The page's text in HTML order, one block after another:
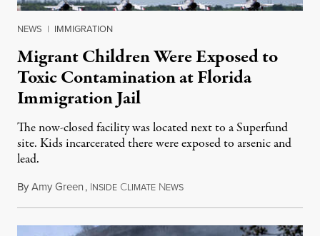
NEWS | IMMIGRATION
Migrant Children Were Exposed to
Toxic Contamination at Florida
Immigration Jail
The now-closed facility was located next to a Superfund
site. Kids incarcerated there were exposed to arsenic and
lead.
ByAmy Green, INSIDE CLIMATE NEWSAugust 4, 2026